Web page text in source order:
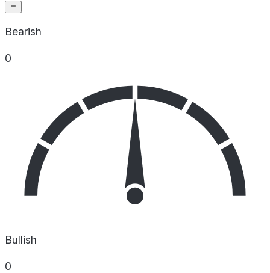
Bearish
0
Bullish
0